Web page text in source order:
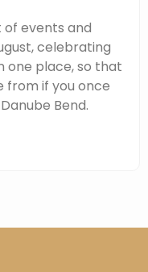
of events and
celebrating
one place, so that
from if you once
Bend.